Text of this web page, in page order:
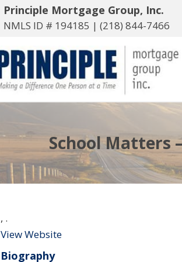
Principle Mortgage Group, Inc.
NMLS ID # 194185 | (218) 844-7466
School Matters
, .
View Website
Biography